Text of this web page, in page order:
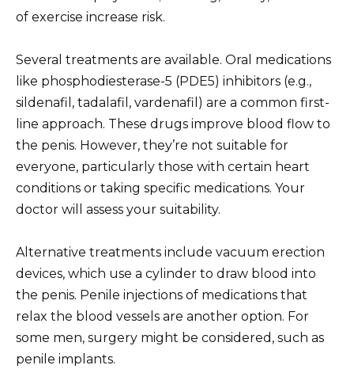
of exercise increase risk.
Several treatments are available. Oral medications
like phosphodiesterase-5 (PDE5) inhibitors (e.g.,
sildenafil, tadalafil, vardenafil) are a common first-
line approach. These drugs improve blood flow to
the penis. However, they’re not suitable for
everyone, particularly those with certain heart
conditions or taking specific medications. Your
doctor will assess your suitability.
Alternative treatments include vacuum erection
devices, which use a cylinder to draw blood into
the penis. Penile injections of medications that
relax the blood vessels are another option. For
some men, surgery might be considered, such as
penile implants.